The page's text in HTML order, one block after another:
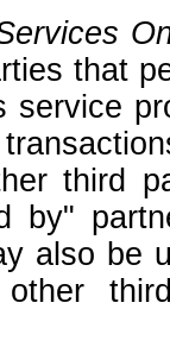
that
service
third
by"
also be